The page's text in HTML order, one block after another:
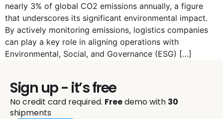
nearly 3% of global CO2 emissions annually, a figure
that underscores its significant environmental impact.
By actively monitoring emissions, logistics companies
can play a key role in aligning operations with
Environmental, Social, and Governance (ESG) […]
Sign up - it’s free
No credit card required. Freedemo with 30
shipments